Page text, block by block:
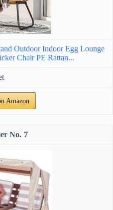
Outdoor Indoor Egg Lounge
Chair PE Rattan...
Amazon
7